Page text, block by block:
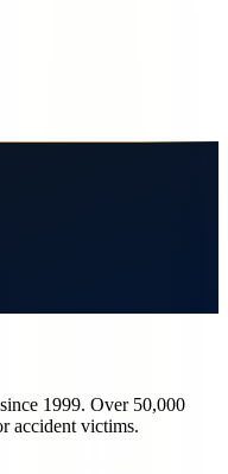
1999. Over 50,000
accident victims.